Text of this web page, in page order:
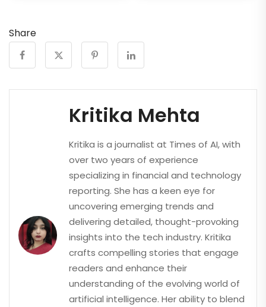
Share
Kritika Mehta
Kritika is a journalist at Times of AI, with
over two years of experience
specializing in financial and technology
reporting. She has a keen eye for
uncovering emerging trends and
delivering detailed, thought-provoking
insights into the tech industry. Kritika
crafts compelling stories that engage
readers and enhance their
understanding of the evolving world of
artificial intelligence. Her ability to blend